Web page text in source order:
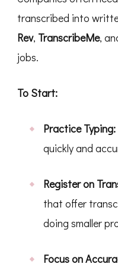
transcribed into
Rev, TranscribeMe,
jobs.
To Start:
Practice Typing:
quickly and
Register on
that offer
doing smaller
Focus on